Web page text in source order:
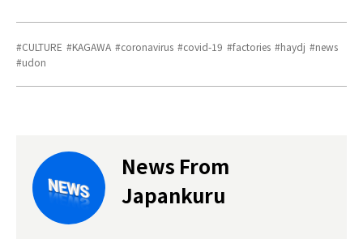
CULTURE KAGAWA coronavirus covid-19 factories haydj
news
udon
News From
Japankuru